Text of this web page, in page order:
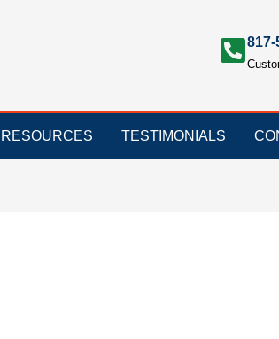
817-
RESOURCES TESTIMONIALS